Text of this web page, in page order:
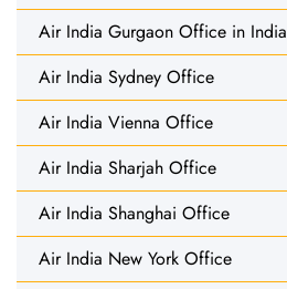
Air India Gurgaon Office in India
Air India Sydney Office
Air India Vienna Office
Air India Sharjah Office
Air India Shanghai Office
Air India New York Office